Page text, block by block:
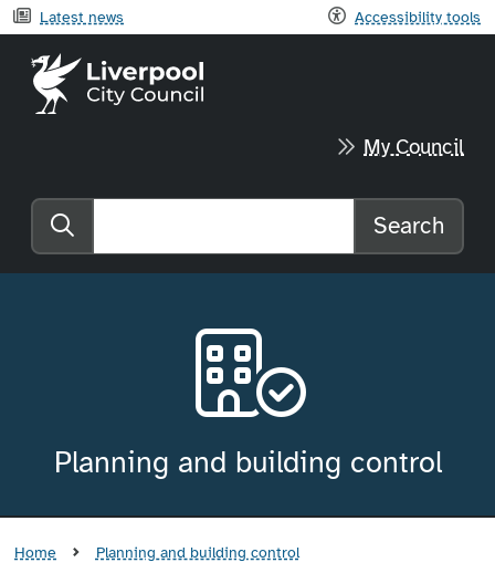
Latest news Accessibility tools
Liverpool City Council home
My Council
Search the website
Search
Planning and building control
Home
Planning and building control